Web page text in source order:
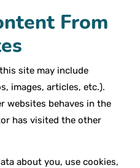
From
site may include
images, articles, etc.).
websites behaves in the
has visited the other
about you, use cookies,